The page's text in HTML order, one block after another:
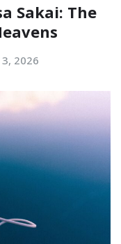
Sakai: The
2026